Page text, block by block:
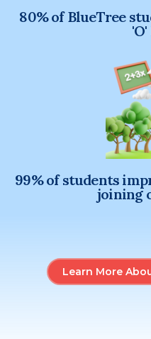
80% of BlueTree
99% of students
joining
Learn More